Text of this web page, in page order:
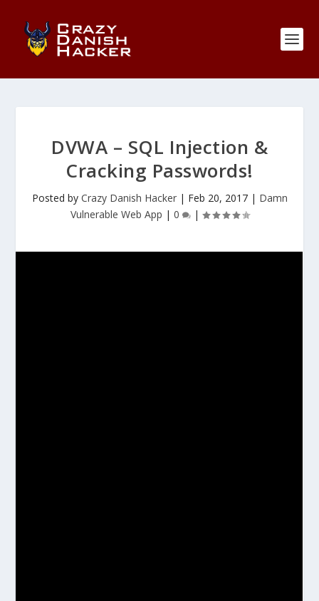
DVWA – SQL Injection &
Cracking Passwords!
Posted by Crazy Danish Hacker| Feb 20, 2017| Damn
Vulnerable Web App | 0 |